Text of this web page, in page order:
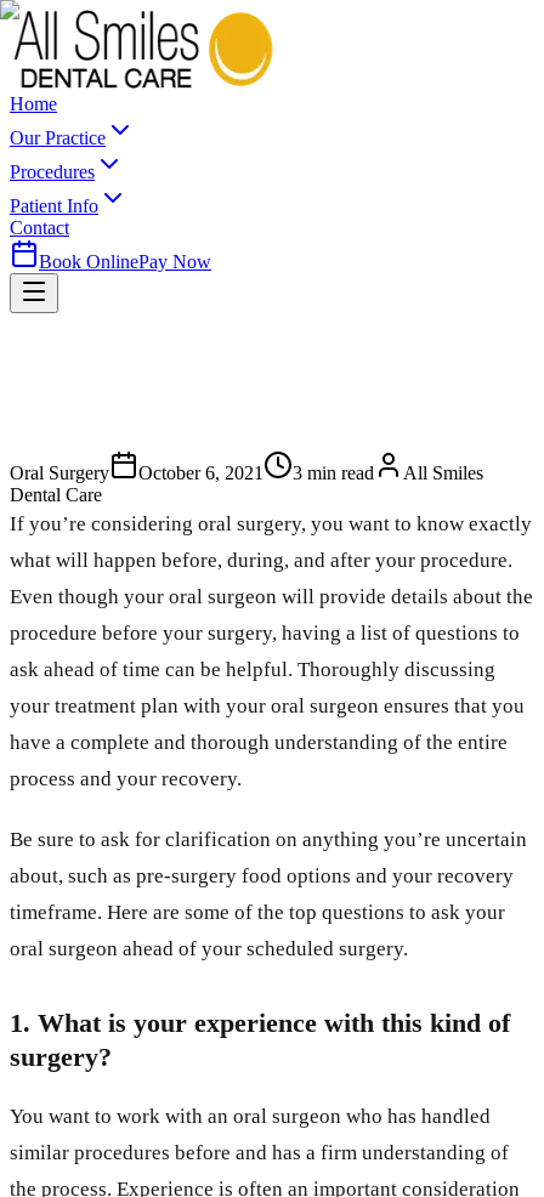
Home
Our Practice
Procedures
Patient Info
Contact
Book OnlinePay Now
Oral Surgery October 6, 2021 3 min read
All Smiles
Dental Care
If you’re considering oral surgery, you want to know exactly
what will happen before, during, and after your procedure.
Even though your oral surgeon will provide details about the
procedure before your surgery, having a list of questions to
ask ahead of time can be helpful. Thoroughly discussing
your treatment plan with your oral surgeon ensures that you
have a complete and thorough understanding of the entire
process and your recovery.
Be sure to ask for clarification on anything you’re uncertain
about, such as pre-surgery food options and your recovery
timeframe. Here are some of the top questions to ask your
oral surgeon ahead of your scheduled surgery.
1. What is your experience with this kind of
surgery?
You want to work with an oral surgeon who has handled
similar procedures before and has a firm understanding of
the process. Experience is often an important consideration